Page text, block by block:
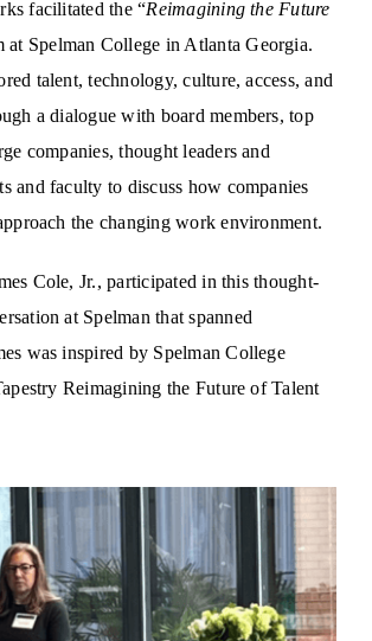
facilitated the “Reimagining the Future
at Spelman College in Atlanta Georgia.
talent, technology, culture, access, and
a dialogue with board members, top
companies, thought leaders and
and faculty to discuss how companies
the changing work environment.
Cole, Jr., participated in this thought-
at Spelman that spanned
was inspired by Spelman College
Reimagining the Future of Talent